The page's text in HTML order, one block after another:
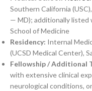
Southern California
— MD); additionally listed
School of Medicine
Residency: Internal
(UCSD Medical Center),
Fellowship / Additional
with extensive clinical
neurological conditions,